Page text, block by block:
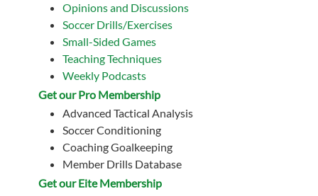
Opinions and Discussions
Soccer Drills/Exercises
Small-Sided Games
Teaching Techniques
Weekly Podcasts
Get our Pro Membership
Advanced Tactical Analysis
Soccer Conditioning
Coaching Goalkeeping
Member Drills Database
Get our Eite Membership